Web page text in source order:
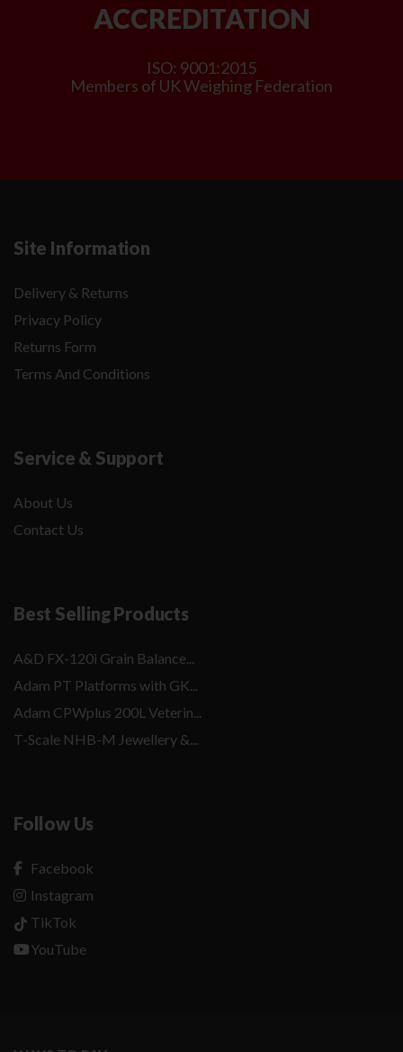
ACCREDITATION
ISO: 9001:2015
Members of UK Weighing Federation
Site Information
Delivery & Returns
Privacy Policy
Returns Form
Terms And Conditions
Service & Support
About Us
Contact Us
Best Selling Products
A&D FX-120i Grain Balance...
Adam PT Platforms with GK...
Adam CPWplus 200L Veterin...
T-Scale NHB-M Jewellery &...
Follow Us
Facebook
Instagram
TikTok
YouTube